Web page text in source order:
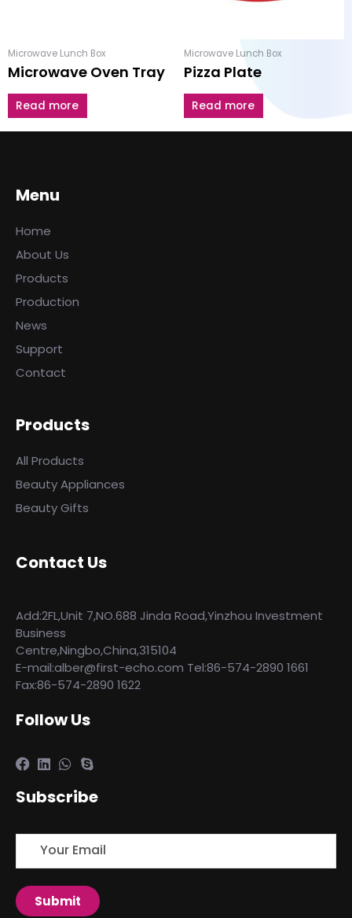
Microwave Lunch Box
Microwave Oven Tray
Read more
Microwave Lunch Box
Pizza Plate
Read more
Menu
Home
About Us
Products
Production
News
Support
Contact
Products
All Products
Beauty Appliances
Beauty Gifts
Contact Us
Add:2FL,Unit 7,NO.688 Jinda Road,Yinzhou Investment
Business
Centre,Ningbo,China,315104
E-mail:alber@first-echo.com Tel:86-574-2890 1661
Fax:86-574-2890 1622
Follow Us
Subscribe